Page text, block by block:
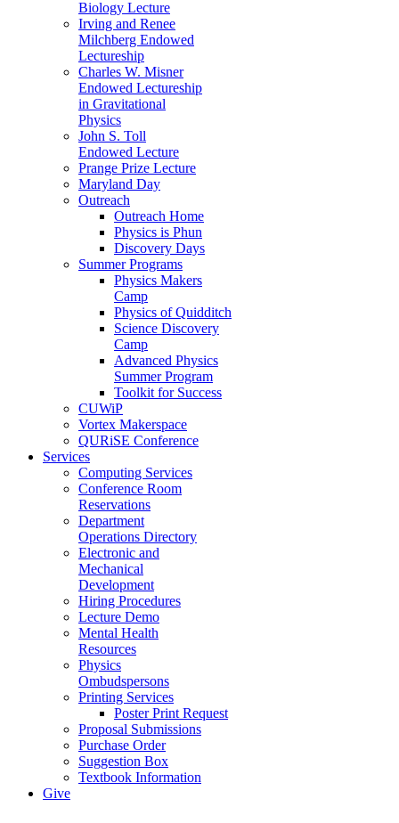
Biology Lecture
Irving and Renee
Milchberg Endowed
Lectureship
Charles W. Misner
Endowed Lectureship
in Gravitational
Physics
John S. Toll
Endowed Lecture
Prange Prize Lecture
Maryland Day
Outreach
Outreach Home
Physics is Phun
Discovery Days
Summer Programs
Physics Makers
Camp
Physics of Quidditch
Science Discovery
Camp
Advanced Physics
Summer Program
Toolkit for Success
CUWiP
Vortex Makerspace
QURiSE Conference
Services
Computing Services
Conference Room
Reservations
Department
Operations Directory
Electronic and
Mechanical
Development
Hiring Procedures
Lecture Demo
Mental Health
Resources
Physics
Ombudspersons
Printing Services
Poster Print Request
Proposal Submissions
Purchase Order
Suggestion Box
Textbook Information
Give